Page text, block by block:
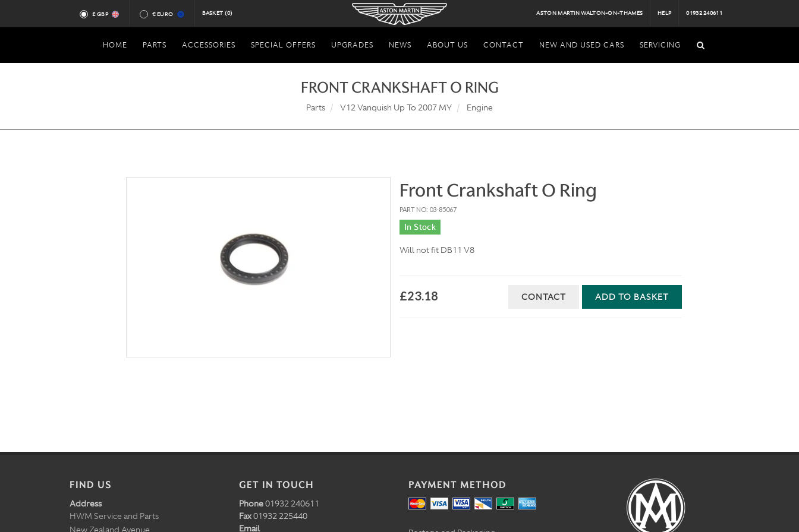
£ GBP € EURO BASKET (0) ASTON MARTIN WALTON-ON-THAMES HELP 01932 240611
HOME PARTS ACCESSORIES SPECIAL OFFERS UPGRADES NEWS ABOUT US CONTACT NEW AND USED CARS SERVICING
FRONT CRANKSHAFT O RING
Parts V12 Vanquish Up To 2007 MY Engine
Front Crankshaft O Ring
PART NO: 03-85067
In Stock
Will not fit DB11 V8
£23.18 ADD TO BASKET
CONTACT
FIND US
Address
HWM Service and Parts
New Zealand Avenue
GET IN TOUCH
Phone01932 240611
Fax01932 225440
Email
PAYMENT METHOD